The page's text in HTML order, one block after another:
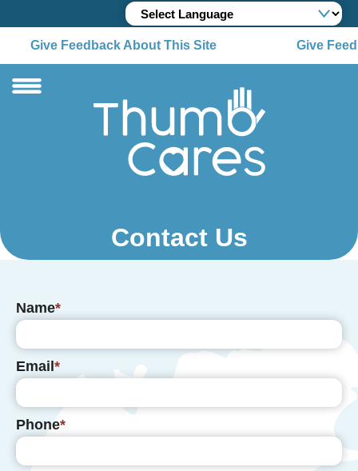
Give Feedback About This Site Give
Contact Us
Name
Email
Phone